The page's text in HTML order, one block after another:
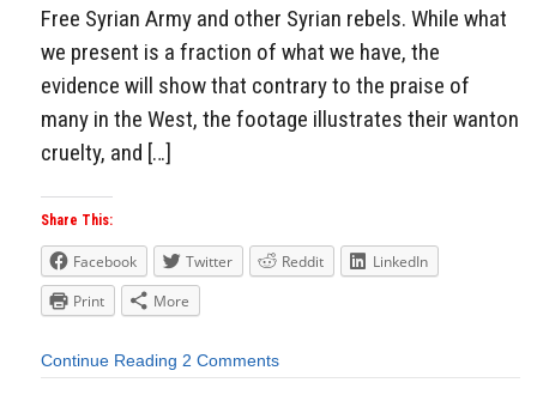
Free Syrian Army and other Syrian rebels. While what
we present is a fraction of what we have, the
evidence will show that contrary to the praise of
many in the West, the footage illustrates their wanton
cruelty, and […]
Share This:
Facebook Twitter Reddit
LinkedIn
Print
More
Continue Reading 2 Comments